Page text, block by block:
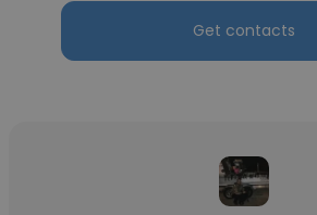
Get contacts